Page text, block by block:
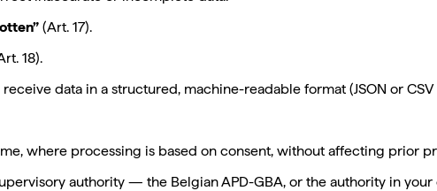
(Art. 17).
18).
data in a structured, machine-readable format (JSON or
where processing is based on consent, without affecting prior
authority — the Belgian APD-GBA, or the authority in your